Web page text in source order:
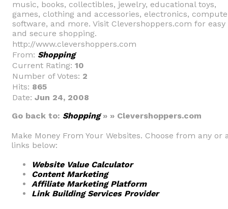
music, books, collectibles, jewelry, educational toys,
games, clothing and accessories, electronics,
software, and more. Visit Clevershoppers.com for easy
and secure shopping.
http://www.clevershoppers.com
From: Shopping
Current Rating: 10
Number of Votes: 2
Hits: 865
Date: Jun 24, 2008
Go back to: Shopping» » Clevershoppers.com
Make Money From Your Websites. Choose from any or
links below:
Website Value Calculator
Content Marketing
Affiliate Marketing Platform
Link Building Services Provider